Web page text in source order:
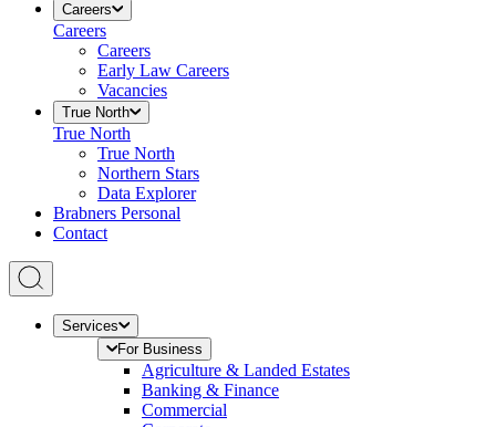
Careers
Careers
Careers
Early Law Careers
Vacancies
True North
True North
True North
Northern Stars
Data Explorer
Brabners Personal
Contact
Services
For Business
Agriculture & Landed Estates
Banking & Finance
Commercial